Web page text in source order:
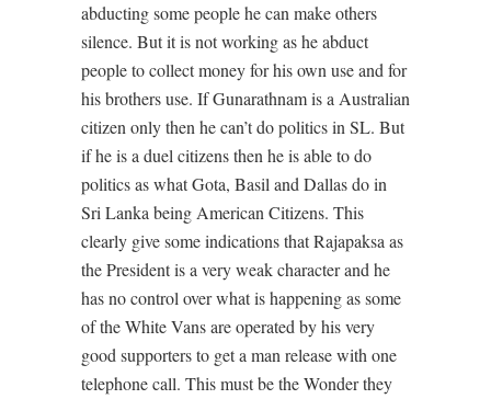
abducting some people he can make others
silence. But it is not working as he abduct
people to collect money for his own use and for
his brothers use. If Gunarathnam is a Australian
citizen only then he can’t do politics in SL. But
if he is a duel citizens then he is able to do
politics as what Gota, Basil and Dallas do in
Sri Lanka being American Citizens. This
clearly give some indications that Rajapaksa as
the President is a very weak character and he
has no control over what is happening as some
of the White Vans are operated by his very
good supporters to get a man release with one
telephone call. This must be the Wonder they